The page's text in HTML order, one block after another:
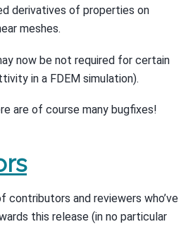
derivatives of properties on
meshes.
now be not required for certain
in a FDEM simulation).
are of course many bugfixes!
contributors and reviewers who’ve
this release (in no particular